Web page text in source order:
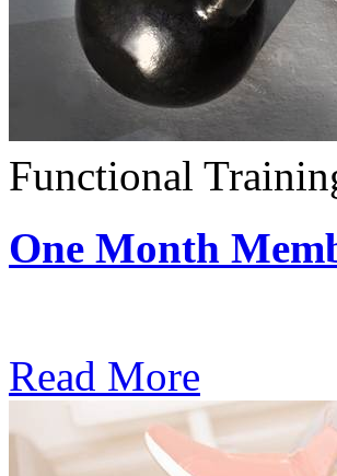
Functional
One Month
Read More